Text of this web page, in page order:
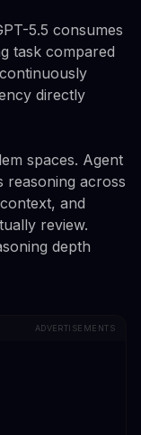
5.5 consumes
task compared
directly
spaces. Agent
reasoning across
and
review.
depth
ADVERTISEMENTS